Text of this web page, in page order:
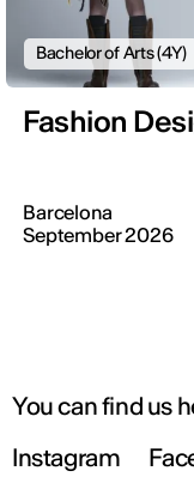
Bachelor of Arts (4Y)
Fashion
Barcelona
September 2026
You can find us
Instagram